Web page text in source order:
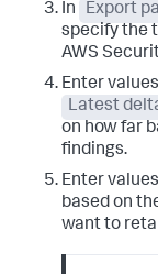
In
Export
specify the
AWS
Enter
Latest
on how far
findings.
Enter
based on
want to